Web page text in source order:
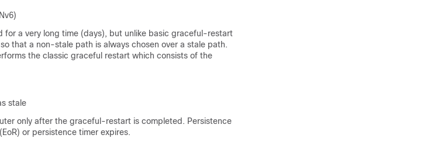
for a very long time (days), but unlike basic graceful-restart
that a non-stale path is always chosen over a stale path.
the classic graceful restart which consists of the
stale
only after the graceful-restart is completed. Persistence
or persistence timer expires.